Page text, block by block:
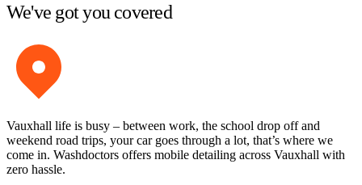
We've got you covered
Vauxhall life is busy – between work, the school drop off and
weekend road trips, your car goes through a lot, that’s where we
come in. Washdoctors offers mobile detailing across Vauxhall with
zero hassle.